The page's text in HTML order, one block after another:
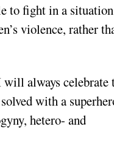
to fight in a
violence, rather
always celebrate
with a
hetero- and